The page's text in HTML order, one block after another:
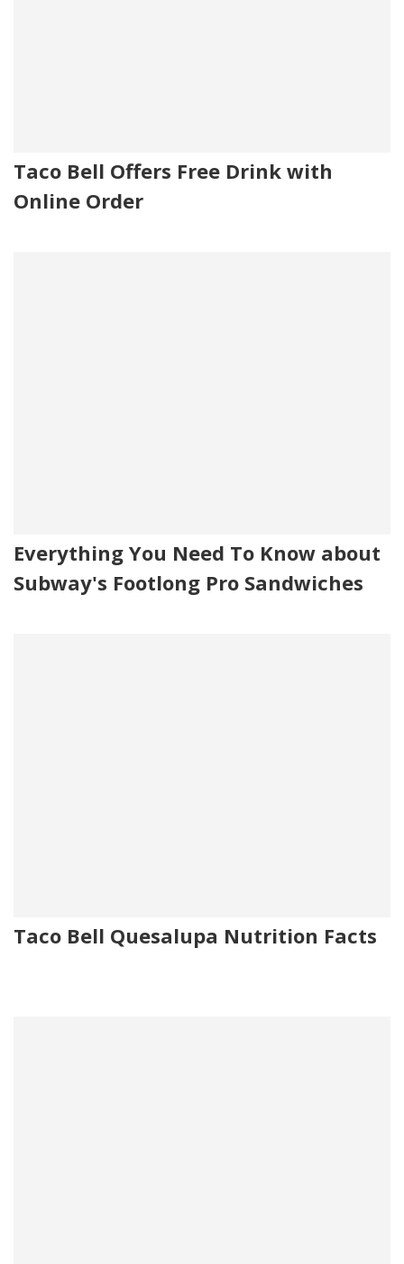
Taco Bell Offers Free Drink with
Online Order
Everything You Need To Know about
Subway's Footlong Pro Sandwiches
Taco Bell Quesalupa Nutrition Facts